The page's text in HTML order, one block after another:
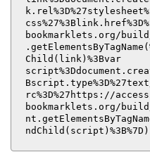
bookmarklets.org/build/
Child(link)%3Bvar
rc%3D%27https://
bookmarklets.org/build/